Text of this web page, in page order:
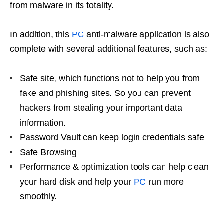
from malware in its totality.
In addition, this PC anti-malware application is also
complete with several additional features, such as:
Safe site, which functions not to help you from
fake and phishing sites. So you can prevent
hackers from stealing your important data
information.
Password Vault can keep login credentials safe
Safe Browsing
Performance & optimization tools can help clean
your hard disk and help your PC run more
smoothly.